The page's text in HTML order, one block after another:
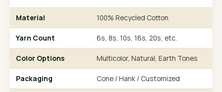
Material 100% Recycled Cotton
Yarn Count 6s, 8s, 10s, 16s, 20s, etc.
Color Options Multicolor, Natural, Earth Tones
Packaging Cone / Hank / Customized